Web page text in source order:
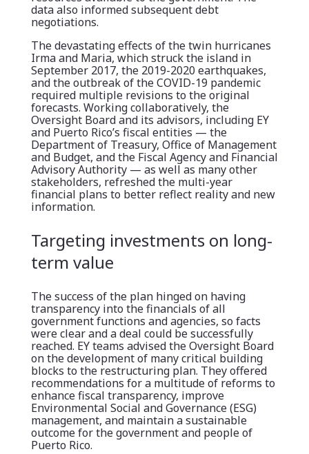
data also informed subsequent debt
negotiations.
The devastating effects of the twin hurricanes
Irma and Maria, which struck the island in
September 2017, the 2019-2020 earthquakes,
and the outbreak of the COVID-19 pandemic
required multiple revisions to the original
forecasts. Working collaboratively, the
Oversight Board and its advisors, including EY
and Puerto Rico’s fiscal entities — the
Department of Treasury, Office of Management
and Budget, and the Fiscal Agency and Financial
Advisory Authority — as well as many other
stakeholders, refreshed the multi-year
financial plans to better reflect reality and new
information.
Targeting investments on long-
term value
The success of the plan hinged on having
transparency into the financials of all
government functions and agencies, so facts
were clear and a deal could be successfully
reached. EY teams advised the Oversight Board
on the development of many critical building
blocks to the restructuring plan. They offered
recommendations for a multitude of reforms to
enhance fiscal transparency, improve
Environmental Social and Governance (ESG)
management, and maintain a sustainable
outcome for the government and people of
Puerto Rico.